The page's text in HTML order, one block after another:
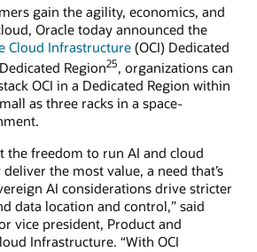
gain the agility, economics, and
Oracle today announced the
Cloud Infrastructure (OCI) Dedicated
Region25, organizations can
OCI in a Dedicated Region within
as three racks in a space-
the freedom to run AI and cloud
the most value, a need that’s
AI considerations drive stricter
data location and control,” said
vice president, Product and
Infrastructure. “With OCI